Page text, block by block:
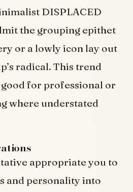
DISPLACED
the grouping epithet
or a lowly icon lay out
radical. This trend
for professional or
where understated
appropriate you to
and personality into